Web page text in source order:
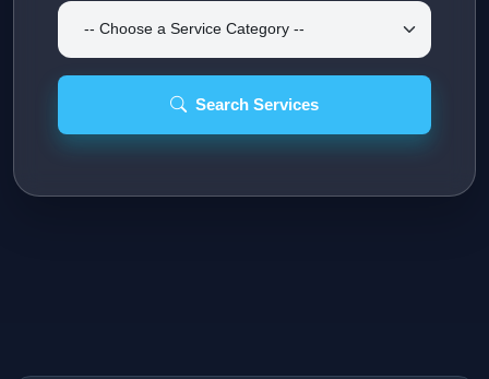
Search Services